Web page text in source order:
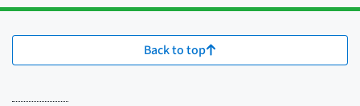
Back to top